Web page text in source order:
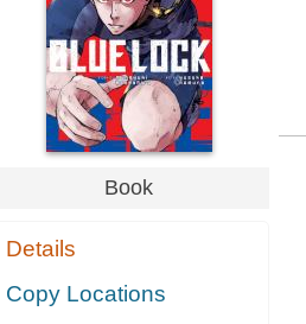
Book
Details
Copy Locations